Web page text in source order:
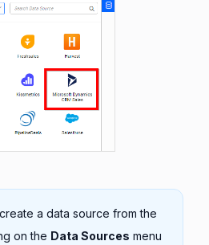
a data source from the
on the Data Sources menu